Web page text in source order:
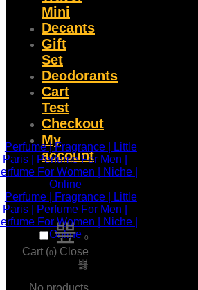
Mini
Decants
Gift
Set
Deodorants
Cart
Test
Checkout
My
account
0
Cart (0) Close
No products